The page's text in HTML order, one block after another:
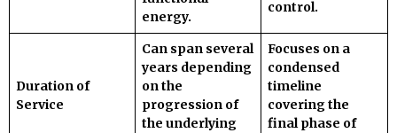
energy.
control.
Duration of
Service
Can span several
years depending
on the
progression of
the underlying
Focuses on a
condensed
timeline
covering the
final phase of